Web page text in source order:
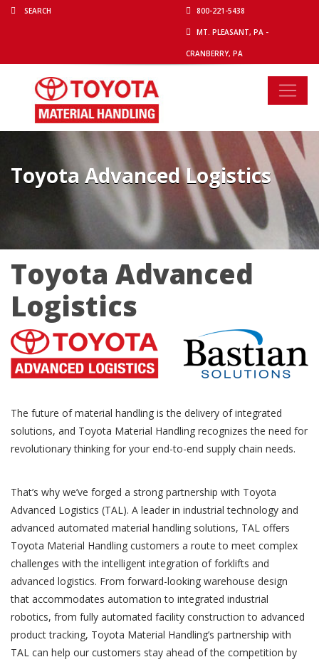
800-221-5438
MT. PLEASANT, PA -
CRANBERRY, PA
Toyota Advanced Logistics
Toyota Advanced
Logistics
The future of material handling is the delivery of integrated
solutions, and Toyota Material Handling recognizes the need for
revolutionary thinking for your end-to-end supply chain needs.
That’s why we’ve forged a strong partnership with Toyota
Advanced Logistics (TAL). A leader in industrial technology and
advanced automated material handling solutions, TAL offers
Toyota Material Handling customers a route to meet complex
challenges with the intelligent integration of forklifts and
advanced logistics. From forward-looking warehouse design
that accommodates automation to integrated industrial
robotics, from fully automated facility construction to advanced
product tracking, Toyota Material Handling’s partnership with
TAL can help our customers stay ahead of the competition by